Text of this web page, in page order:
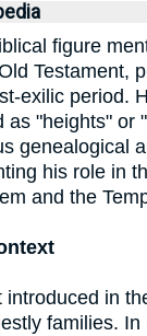
figure
Testament,
exilic period.
as "heights" or
genealogical
his role in
and the
in
families. In